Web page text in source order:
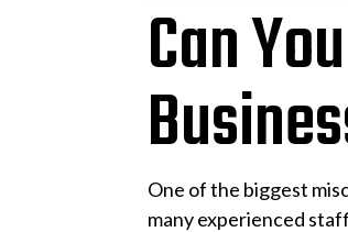
Can
One of the biggest
many experienced